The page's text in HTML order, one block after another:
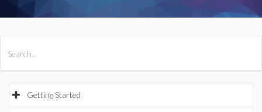
Getting Started